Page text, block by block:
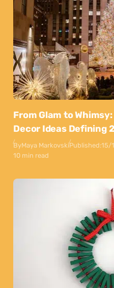
From Glam to
Decor Ideas Defining
ByMaya MarkovskiPublished:15/
10 min read